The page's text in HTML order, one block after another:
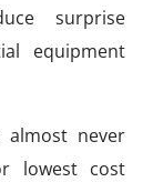
surprise
equipment
never
lowest cost